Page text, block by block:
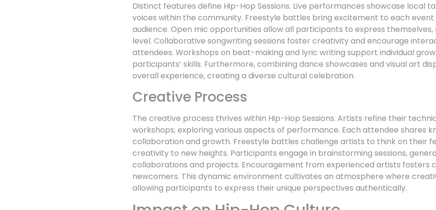
Distinct features define Hip-Hop Sessions. Live performances showcase local
voices within the community. Freestyle battles bring excitement to each
audience. Open mic opportunities allow all participants to express themselves,
level. Collaborative songwriting sessions foster creativity and encourage
attendees. Workshops on beat-making and lyric writing support individual
participants’ skills. Furthermore, combining dance showcases and visual art
overall experience, creating a diverse cultural celebration.
Creative Process
The creative process thrives within Hip-Hop Sessions. Artists refine their
workshops, exploring various aspects of performance. Each attendee shares
collaboration and growth. Freestyle battles challenge artists to think on their
creativity to new heights. Participants engage in brainstorming sessions,
collaborations and projects. Encouragement from experienced artists fosters
newcomers. This dynamic environment cultivates an atmosphere where
allowing participants to express their unique perspectives authentically.